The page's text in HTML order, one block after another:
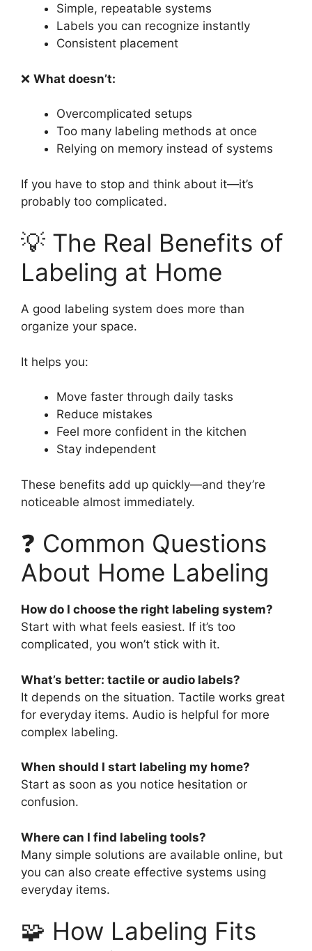
Simple, repeatable systems
Labels you can recognize instantly
Consistent placement
❌ What doesn’t:
Overcomplicated setups
Too many labeling methods at once
Relying on memory instead of systems
If you have to stop and think about it—it’s
probably too complicated.
💡 The Real Benefits of
Labeling at Home
A good labeling system does more than
organize your space.
It helps you:
Move faster through daily tasks
Reduce mistakes
Feel more confident in the kitchen
Stay independent
These benefits add up quickly—and they’re
noticeable almost immediately.
❓ Common Questions
About Home Labeling
How do I choose the right labeling system?
Start with what feels easiest. If it’s too
complicated, you won’t stick with it.
What’s better: tactile or audio labels?
It depends on the situation. Tactile works great
for everyday items. Audio is helpful for more
complex labeling.
When should I start labeling my home?
Start as soon as you notice hesitation or
confusion.
Where can I find labeling tools?
Many simple solutions are available online, but
you can also create effective systems using
everyday items.
🧩 How Labeling Fits